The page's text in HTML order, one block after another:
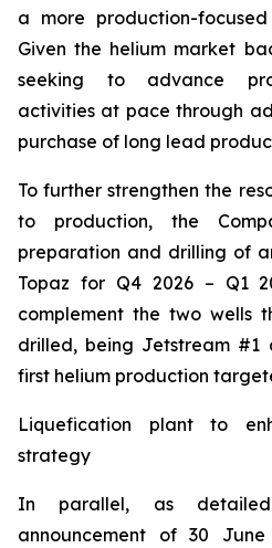
a more production-
Given the helium market
seeking to advance
activities at pace through
purchase of long lead
To further strengthen the
to production, the
preparation and drilling of
Topaz for Q4 2026 – Q1
complement the two wells
drilled​, being Jetstream #1
first helium production
Liquefication plant to
strategy
In parallel, as
announcement of 30